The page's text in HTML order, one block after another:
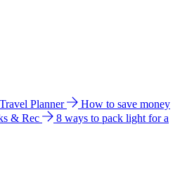
Planner
How to save money
& Rec
8 ways to pack light for a